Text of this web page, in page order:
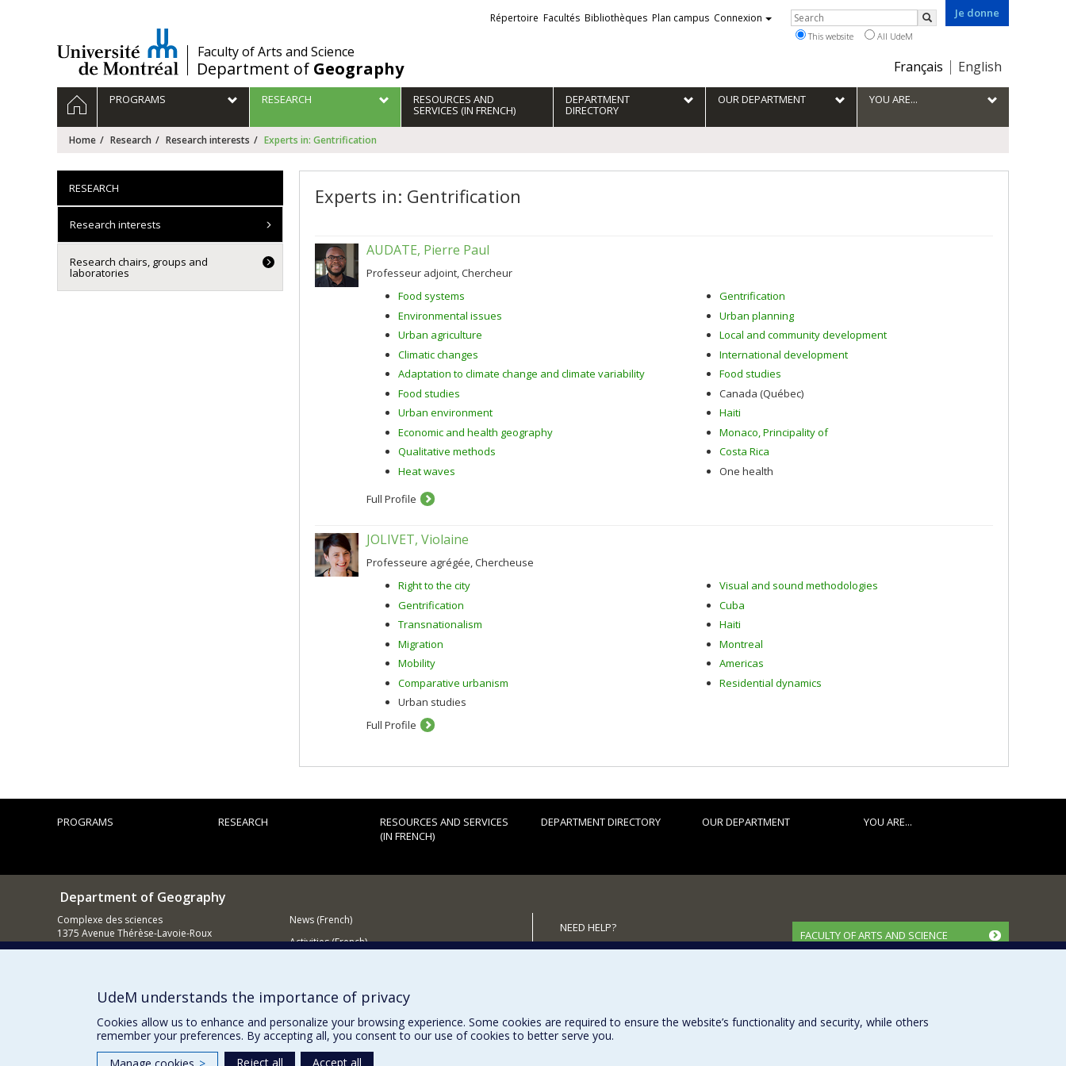
/Faculty of Arts and Science
Department of Geography
Je donne
Choix
la
langue
Français English
Liens
externes
Répertoire Facultés Bibliothèques Plan campus Connexion Rechercher
Search
This website All UdeM
Navigation
principale
HOMEPROGRAMS RESEARCH RESOURCES AND
SERVICES (IN FRENCH)
DEPARTMENT
DIRECTORY
OUR DEPARTMENT YOU ARE...
Home Research Research interests Experts in: Gentrification
Experts in: Gentrification
AUDATE, Pierre Paul
Professeur adjoint, Chercheur
Food systems
Environmental issues
Urban agriculture
Climatic changes
Adaptation to climate change and climate variability
Food studies
Urban environment
Economic and health geography
Qualitative methods
Heat waves
Gentrification
Urban planning
Local and community development
International development
Food studies
Canada (Québec)
Haiti
Monaco, Principality of
Costa Rica
One health
Full Profile
JOLIVET, Violaine
Professeure agrégée, Chercheuse
Right to the city
Gentrification
Transnationalism
Migration
Mobility
Comparative urbanism
Urban studies
Visual and sound methodologies
Cuba
Haiti
Montreal
Americas
Residential dynamics
Full Profile
RESEARCH
Research interests
Research chairs, groups and
laboratories
PROGRAMS RESEARCH
RESOURCES AND SERVICES
(IN FRENCH)
DEPARTMENT DIRECTORY OUR DEPARTMENT YOU ARE...
Department of Geography
Complexe des sciences
1375 Avenue Thérèse-Lavoie-Roux
Montréal (Québec)
News (French)
Activities (French)
NEED HELP?
Sitemap
FACULTY OF ARTS AND SCIENCE
UdeM understands the importance of privacy
Cookies allow us to enhance and personalize your browsing experience. Some cookies are required to ensure the website’s functionality and security, while others
remember your preferences. By accepting all, you consent to our use of cookies to better serve you.
Reject all Accept all